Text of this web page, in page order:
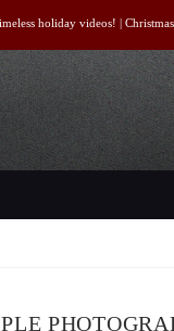
holiday videos! |